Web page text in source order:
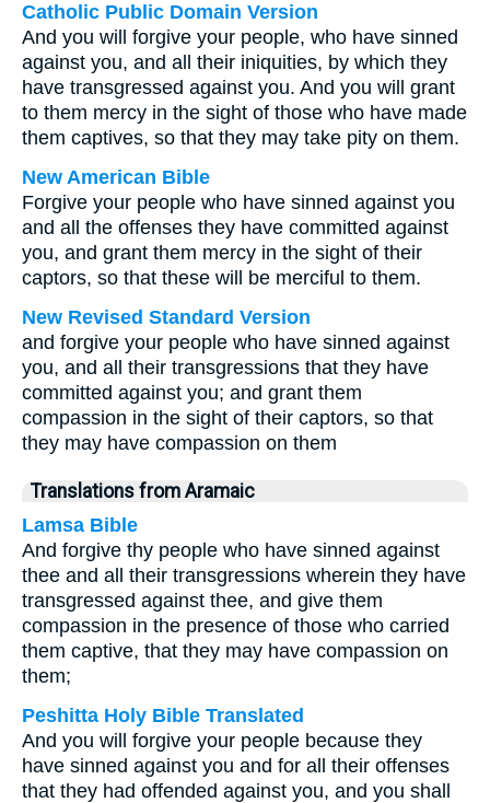
Catholic Public Domain Version
And you will forgive your people, who have sinned
against you, and all their iniquities, by which they
have transgressed against you. And you will grant
to them mercy in the sight of those who have made
them captives, so that they may take pity on them.
New American Bible
Forgive your people who have sinned against you
and all the offenses they have committed against
you, and grant them mercy in the sight of their
captors, so that these will be merciful to them.
New Revised Standard Version
and forgive your people who have sinned against
you, and all their transgressions that they have
committed against you; and grant them
compassion in the sight of their captors, so that
they may have compassion on them
Translations from Aramaic
Lamsa Bible
And forgive thy people who have sinned against
thee and all their transgressions wherein they have
transgressed against thee, and give them
compassion in the presence of those who carried
them captive, that they may have compassion on
them;
Peshitta Holy Bible Translated
And you will forgive your people because they
have sinned against you and for all their offenses
that they had offended against you, and you shall